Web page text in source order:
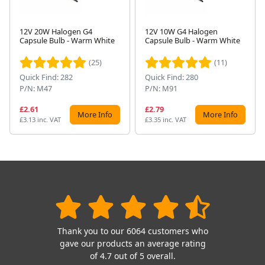
12V 20W Halogen G4
Capsule Bulb - Warm White
(25)
Quick Find: 282
P/N: M47
£2.61
£3.13 inc. VAT More Info
12V 10W G4 Halogen
Capsule Bulb - Warm White
(11)
Quick Find: 280
P/N: M91
£2.79
£3.35 inc. VAT More Info
Thank you to our 6064 customers who
gave our products an average rating
of 4.7 out of 5 overall.